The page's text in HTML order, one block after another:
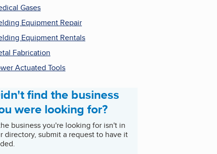
Gases
Equipment Repair
Equipment Rentals
Fabrication
Actuated Tools
find the business
were looking for?
business you're looking for isn't in
directory, submit a request to have it